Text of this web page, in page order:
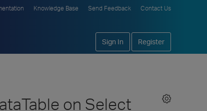
Knowledge Base Send Feedback Contact Us
Sign In Register
on Select